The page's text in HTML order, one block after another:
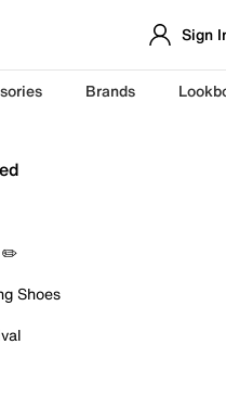
Sign
Brands
✏️
Shoes